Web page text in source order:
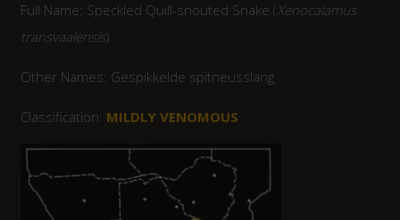
Full Name: Speckled Quill-snouted Snake (Xenocalamus
transvaalensis)
Other Names: Gespikkelde spitneusslang
Classification: MILDLY VENOMOUS